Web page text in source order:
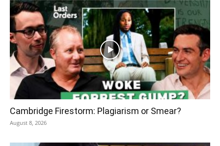
Cambridge Firestorm: Plagiarism or Smear?
August 8, 2026